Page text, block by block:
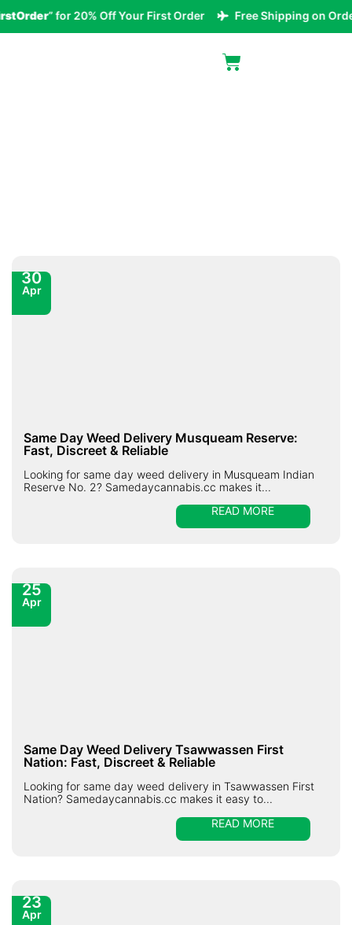
” for 20% Off Your First Order Free Shipping on Orders
30
Apr
Same Day Weed Delivery Musqueam Reserve:
Fast, Discreet & Reliable
Looking for same day weed delivery in Musqueam Indian
Reserve No. 2? Samedaycannabis.cc makes it...
READ MORE
25
Apr
Same Day Weed Delivery Tsawwassen First
Nation: Fast, Discreet & Reliable
Looking for same day weed delivery in Tsawwassen First
Nation? Samedaycannabis.cc makes it easy to...
READ MORE
23
Apr